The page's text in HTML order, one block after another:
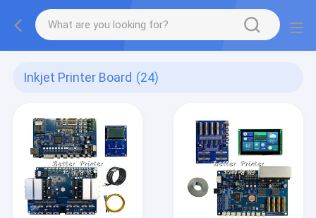
Inkjet Printer Board (24)